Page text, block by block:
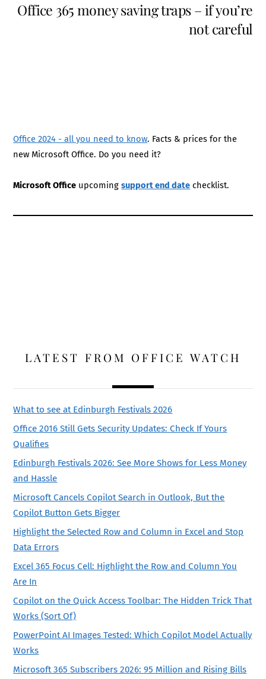
Office 365 money saving traps – if you’re
not careful
Office 2024 - all you need to know. Facts & prices for the
new Microsoft Office. Do you need it?
Microsoft Office upcomingsupport end date checklist.
LATEST FROM OFFICE WATCH
What to see at Edinburgh Festivals 2026
Office 2016 Still Gets Security Updates: Check If Yours
Qualifies
Edinburgh Festivals 2026: See More Shows for Less Money
and Hassle
Microsoft Cancels Copilot Search in Outlook, But the
Copilot Button Gets Bigger
Highlight the Selected Row and Column in Excel and Stop
Data Errors
Excel 365 Focus Cell: Highlight the Row and Column You
Are In
Copilot on the Quick Access Toolbar: The Hidden Trick That
Works (Sort Of)
PowerPoint AI Images Tested: Which Copilot Model Actually
Works
Microsoft 365 Subscribers 2026: 95 Million and Rising Bills